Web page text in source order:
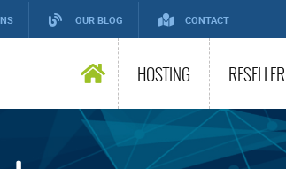
OUR BLOG CONTACT
HOSTING RESELLER